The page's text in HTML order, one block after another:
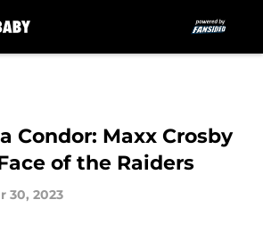
Condor: Maxx Crosby
of the Raiders
30, 2023